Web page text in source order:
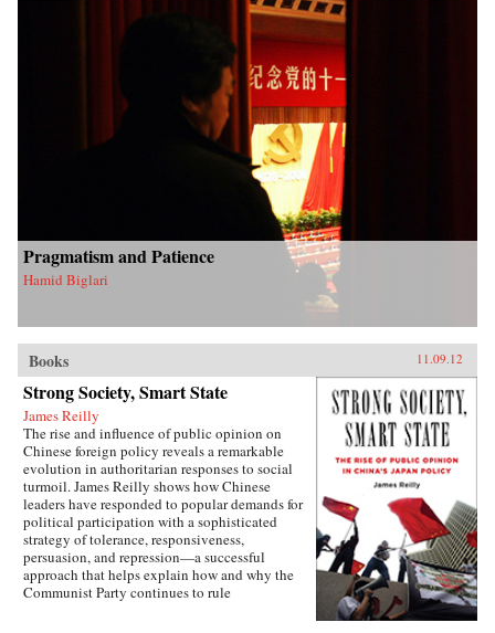
Pragmatism and Patience
Hamid Biglari
Books 11.09.12
Strong Society, Smart State
James Reilly
The rise and influence of public opinion on
Chinese foreign policy reveals a remarkable
evolution in authoritarian responses to social
turmoil. James Reilly shows how Chinese
leaders have responded to popular demands for
political participation with a sophisticated
strategy of tolerance, responsiveness,
persuasion, and repression—a successful
approach that helps explain how and why the
Communist Party continues to rule